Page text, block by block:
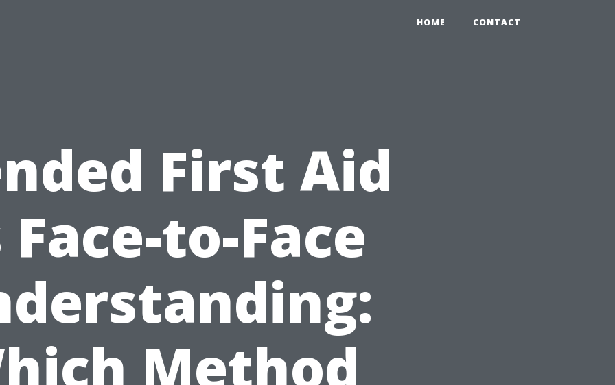
HOME CONTACT
First Aid
to-Face
Method